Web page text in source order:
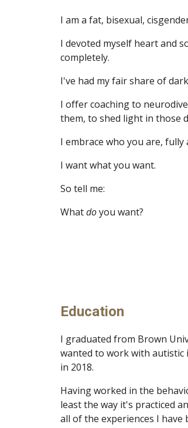
I am a fat, bisexual,
I devoted myself heart and
completely.
I've had my fair share of
I offer coaching to
them, to shed light in those
I embrace who you are,
I want what you want.
So tell me:
Whatdoyou want?
Education
I graduated from Brown
wanted to work with autistic
in 2018.
Having worked in the
least the way it's practiced
all of the experiences I